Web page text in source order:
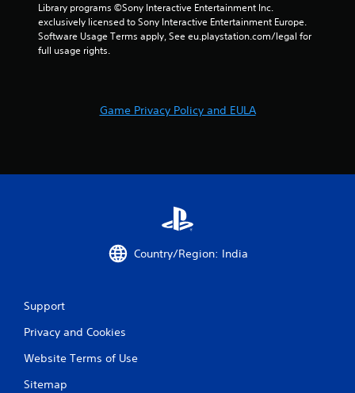
a
s
Library programs ©Sony Interactive Entertainment Inc.
exclusively licensed to Sony Interactive Entertainment Europe.
Software Usage Terms apply, See eu.playstation.com/legal for
full usage rights.
Game Privacy Policy and EULA
Country/Region: India
Support
Privacy and Cookies
Website Terms of Use
Sitemap